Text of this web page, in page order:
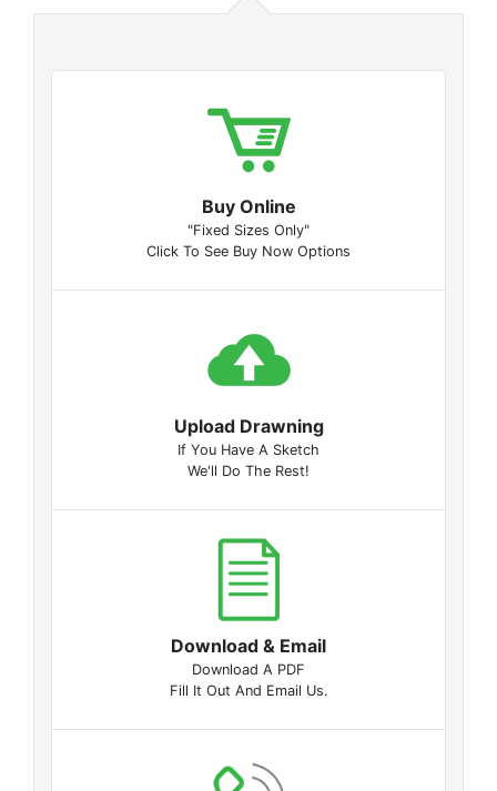
Buy Online
"Fixed Sizes Only"
Click To See Buy Now Options
Upload Drawning
If You Have A Sketch
We'll Do The Rest!
Download & Email
Download A PDF
Fill It Out And Email Us.